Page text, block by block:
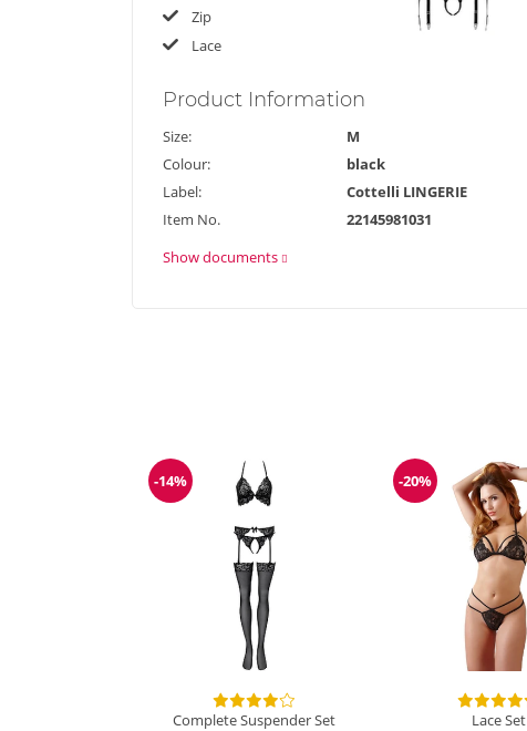
Zip
Lace
Product Information
Size:
M
Colour:
black
Label:
Cottelli LINGERIE
Item No.
22145981031
Show documents
Discount
-14%
Complete Suspender Set
Discount
-20%
Lace Set